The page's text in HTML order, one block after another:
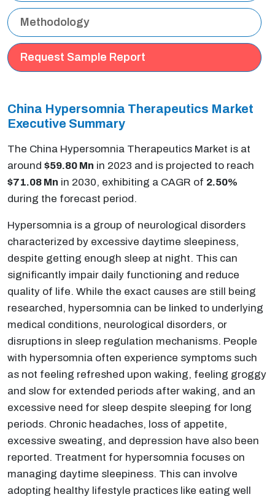
Methodology
Request Sample Report
China Hypersomnia Therapeutics Market
Executive Summary
The China Hypersomnia Therapeutics Market is at
around $59.80 Mn in 2023 and is projected to reach
$71.08 Mn in 2030, exhibiting a CAGR of 2.50%
during the forecast period.
Hypersomnia is a group of neurological disorders
characterized by excessive daytime sleepiness,
despite getting enough sleep at night. This can
significantly impair daily functioning and reduce
quality of life. While the exact causes are still being
researched, hypersomnia can be linked to underlying
medical conditions, neurological disorders, or
disruptions in sleep regulation mechanisms. People
with hypersomnia often experience symptoms such
as not feeling refreshed upon waking, feeling groggy
and slow for extended periods after waking, and an
excessive need for sleep despite sleeping for long
periods. Chronic headaches, loss of appetite,
excessive sweating, and depression have also been
reported. Treatment for hypersomnia focuses on
managing daytime sleepiness. This can involve
adopting healthy lifestyle practices like eating well